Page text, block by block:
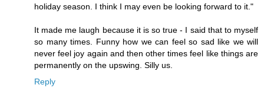
holiday season. I think I may even be looking forward to it."
It made me laugh because it is so true - I said that to myself
so many times. Funny how we can feel so sad like we will
never feel joy again and then other times feel like things are
permanently on the upswing. Silly us.
Reply